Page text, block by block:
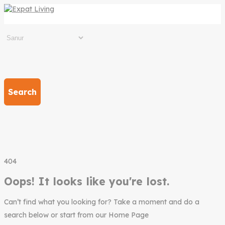
Search
404
Oops! It looks like you're lost.
Can’t find what you looking for? Take a moment and do a
search below or start from our Home Page